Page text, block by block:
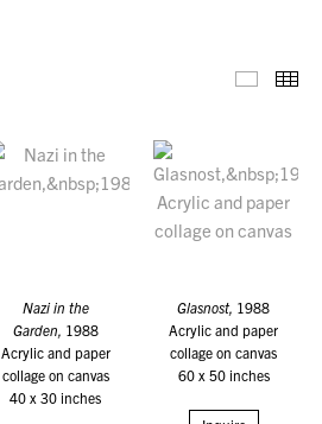
Nazi in the
Garden, 1988
Acrylic and paper
collage on canvas
40 x 30 inches
Glasnost, 1988
Acrylic and paper
collage on canvas
60 x 50 inches